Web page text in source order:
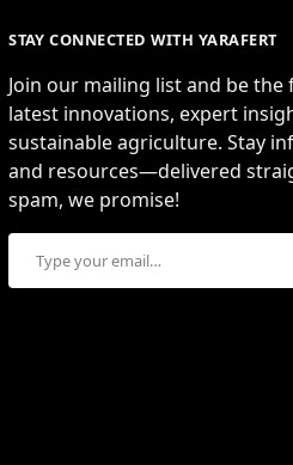
STAY CONNECTED WITH YARAFERT
Join our mailing list and be
latest innovations, expert
sustainable agriculture. Stay
and resources—delivered
spam, we promise!
Type your email…